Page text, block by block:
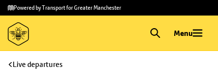
Skip to
main
content
Skip
to
footer
Powered by Transport for Greater Manchester
Menu
Live departures